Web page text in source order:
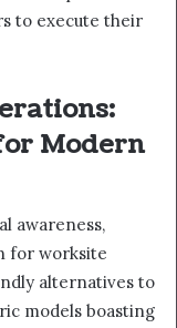
to execute their
Modern
awareness,
for worksite
alternatives to
models boasting